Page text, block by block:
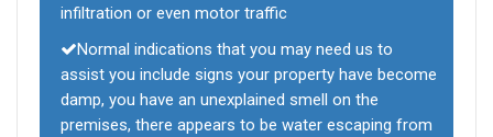
infiltration or even motor traffic
Normal indications that you may need us to
assist you include signs your property have become
damp, you have an unexplained smell on the
premises, there appears to be water escaping from